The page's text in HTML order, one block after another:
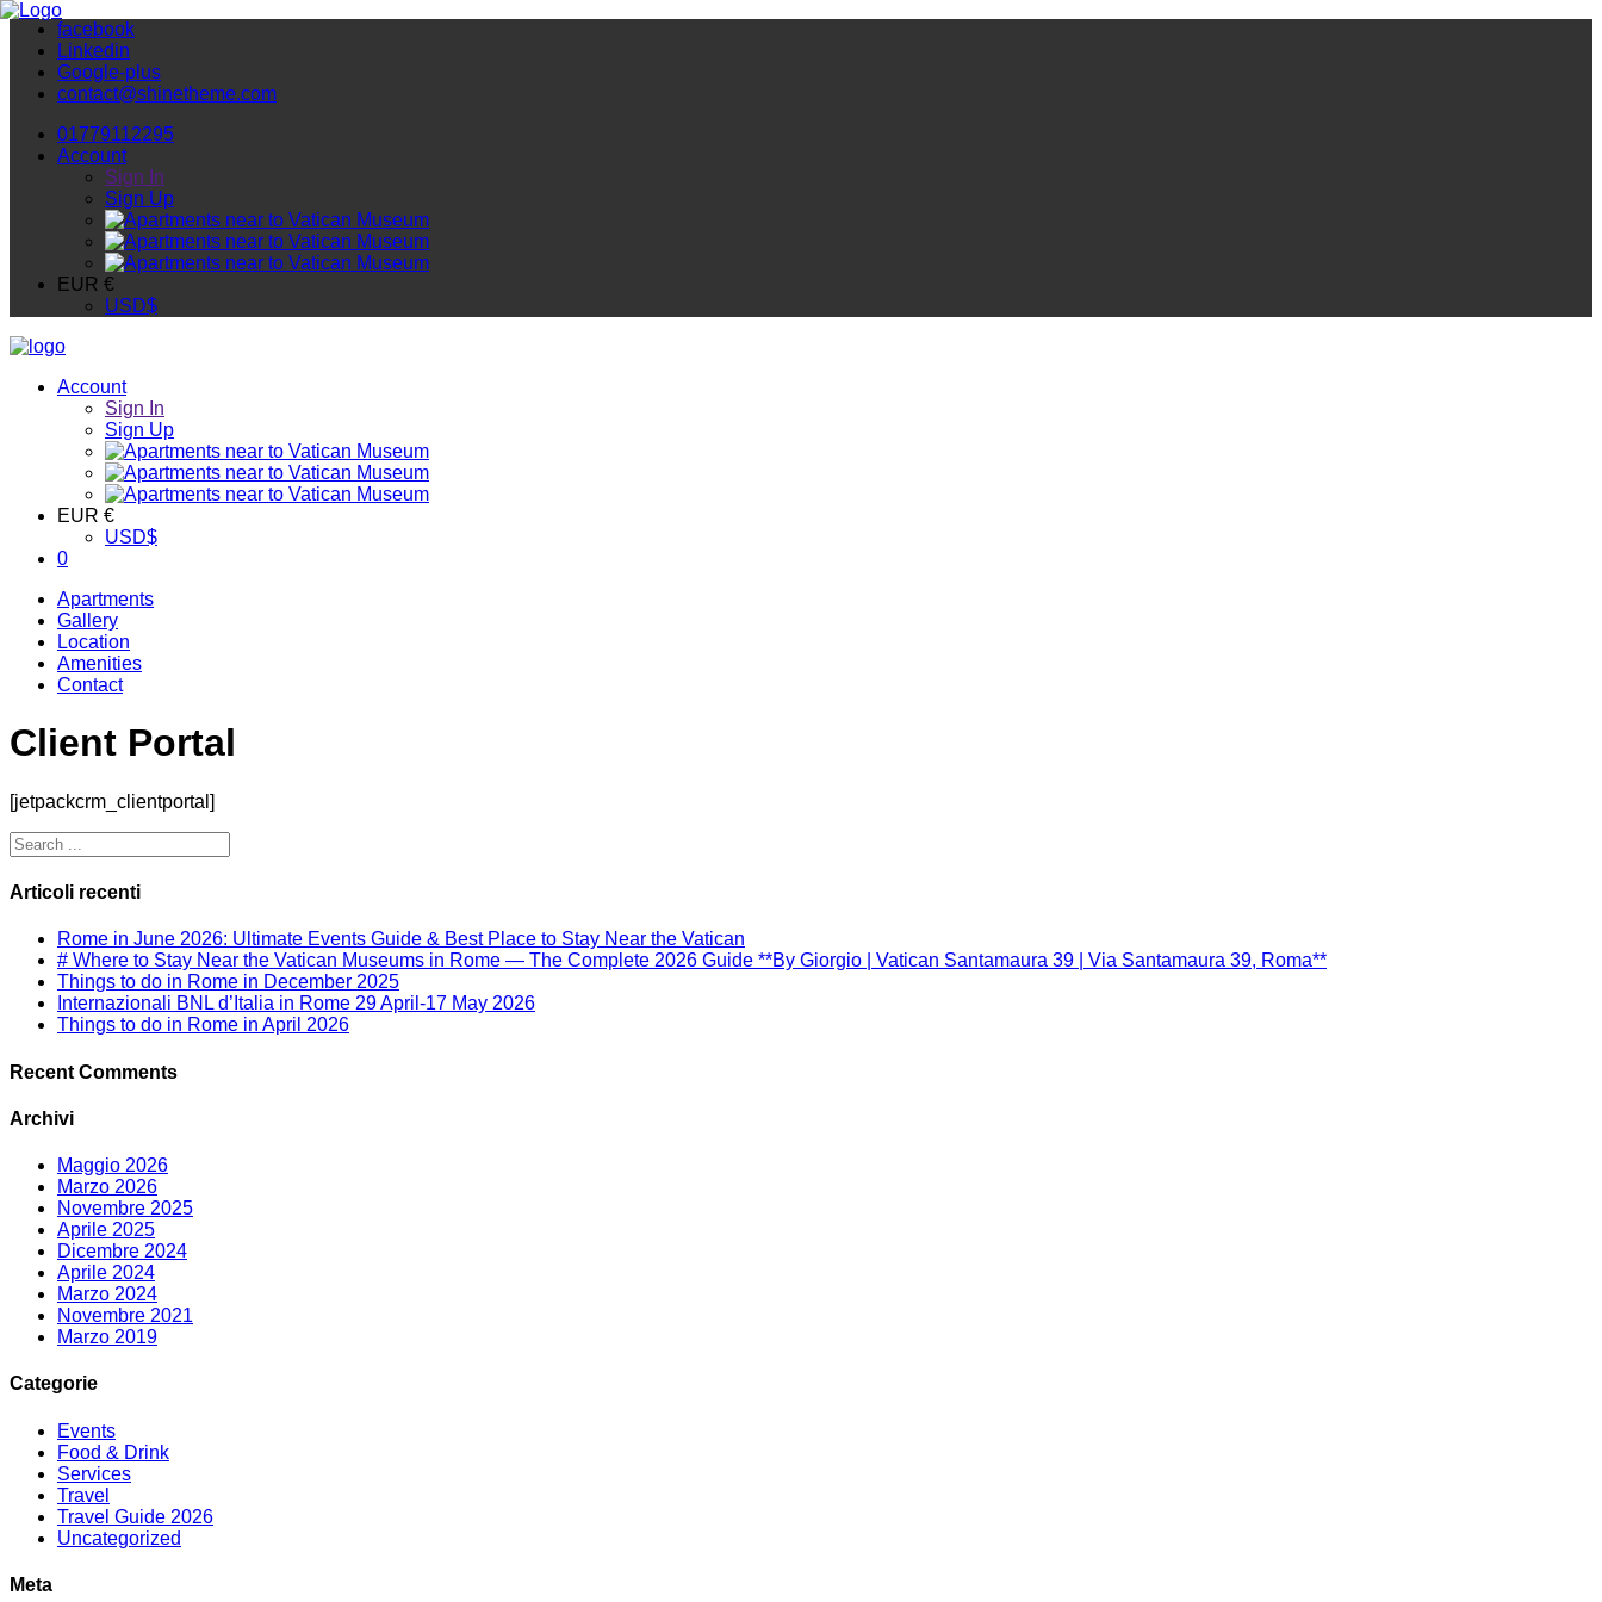
facebook
Linkedin
Google-plus
contact@shinetheme.com
01779112295
Account
Sign In
Sign Up
EUR €
USD$
Account
Sign In
Sign Up
EUR €
USD$
0
Apartments
Gallery
Location
Amenities
Contact
Client Portal
[jetpackcrm_clientportal]
Articoli recenti
Rome in June 2026: Ultimate Events Guide & Best Place to Stay Near the Vatican
# Where to Stay Near the Vatican Museums in Rome — The Complete 2026 Guide **By Giorgio | Vatican Santamaura 39 | Via Santamaura 39, Roma**
Things to do in Rome in December 2025
Internazionali BNL d’Italia in Rome 29 April-17 May 2026
Things to do in Rome in April 2026
Recent Comments
Archivi
Maggio 2026
Marzo 2026
Novembre 2025
Aprile 2025
Dicembre 2024
Aprile 2024
Marzo 2024
Novembre 2021
Marzo 2019
Categorie
Events
Food & Drink
Services
Travel
Travel Guide 2026
Uncategorized
Meta